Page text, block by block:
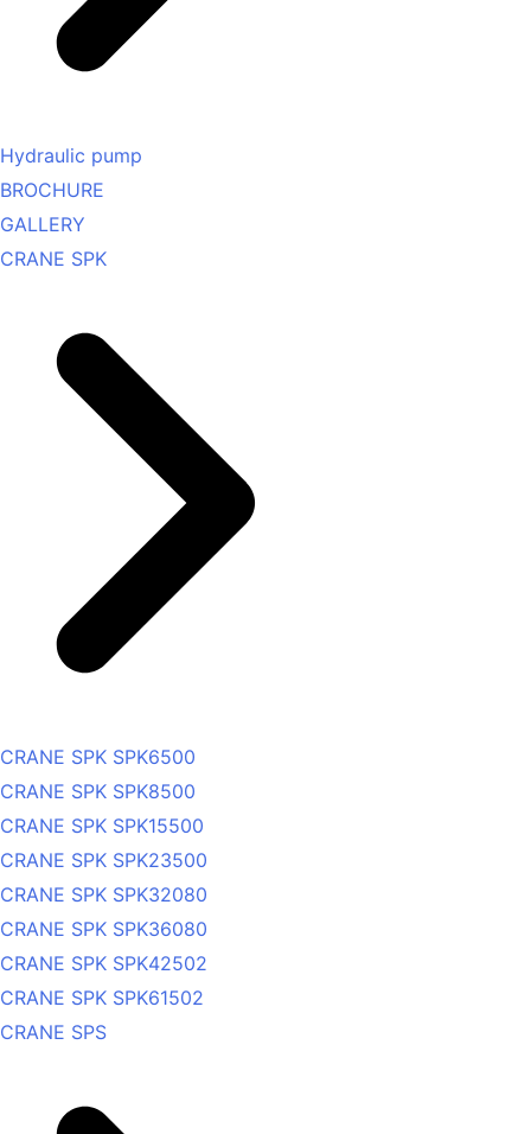
Hydraulic pump
BROCHURE
GALLERY
CRANE SPK
CRANE SPK SPK6500
CRANE SPK SPK8500
CRANE SPK SPK15500
CRANE SPK SPK23500
CRANE SPK SPK32080
CRANE SPK SPK36080
CRANE SPK SPK42502
CRANE SPK SPK61502
CRANE SPS